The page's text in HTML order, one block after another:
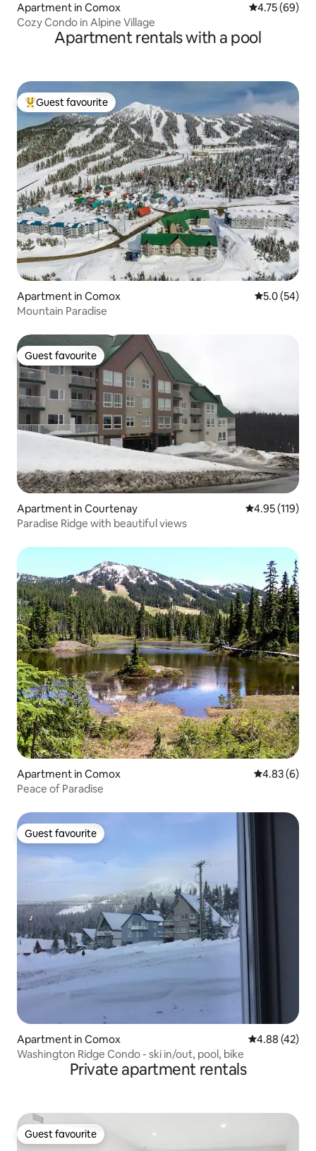
Apartment in Comox 4.75 out of 5
4.75 (69)
Cozy Condo in Alpine Village
Apartment rentals with a pool
Top guest favourite
Guest favourite
Apartment in Comox 5.0 out of 5
5.0 (54)
Mountain Paradise
Guest favourite
Guest favourite
Apartment in Courtenay 4.95 out of 5
4.95 (119)
Paradise Ridge with beautiful views
Apartment in Comox 4.83 out of
4.83 (6)
Peace of Paradise
Guest favourite
Guest favourite
Apartment in Comox 4.88 out of 5
4.88 (42)
Washington Ridge Condo - ski in/out, pool, bike
Private apartment rentals
Guest favourite
Guest favourite